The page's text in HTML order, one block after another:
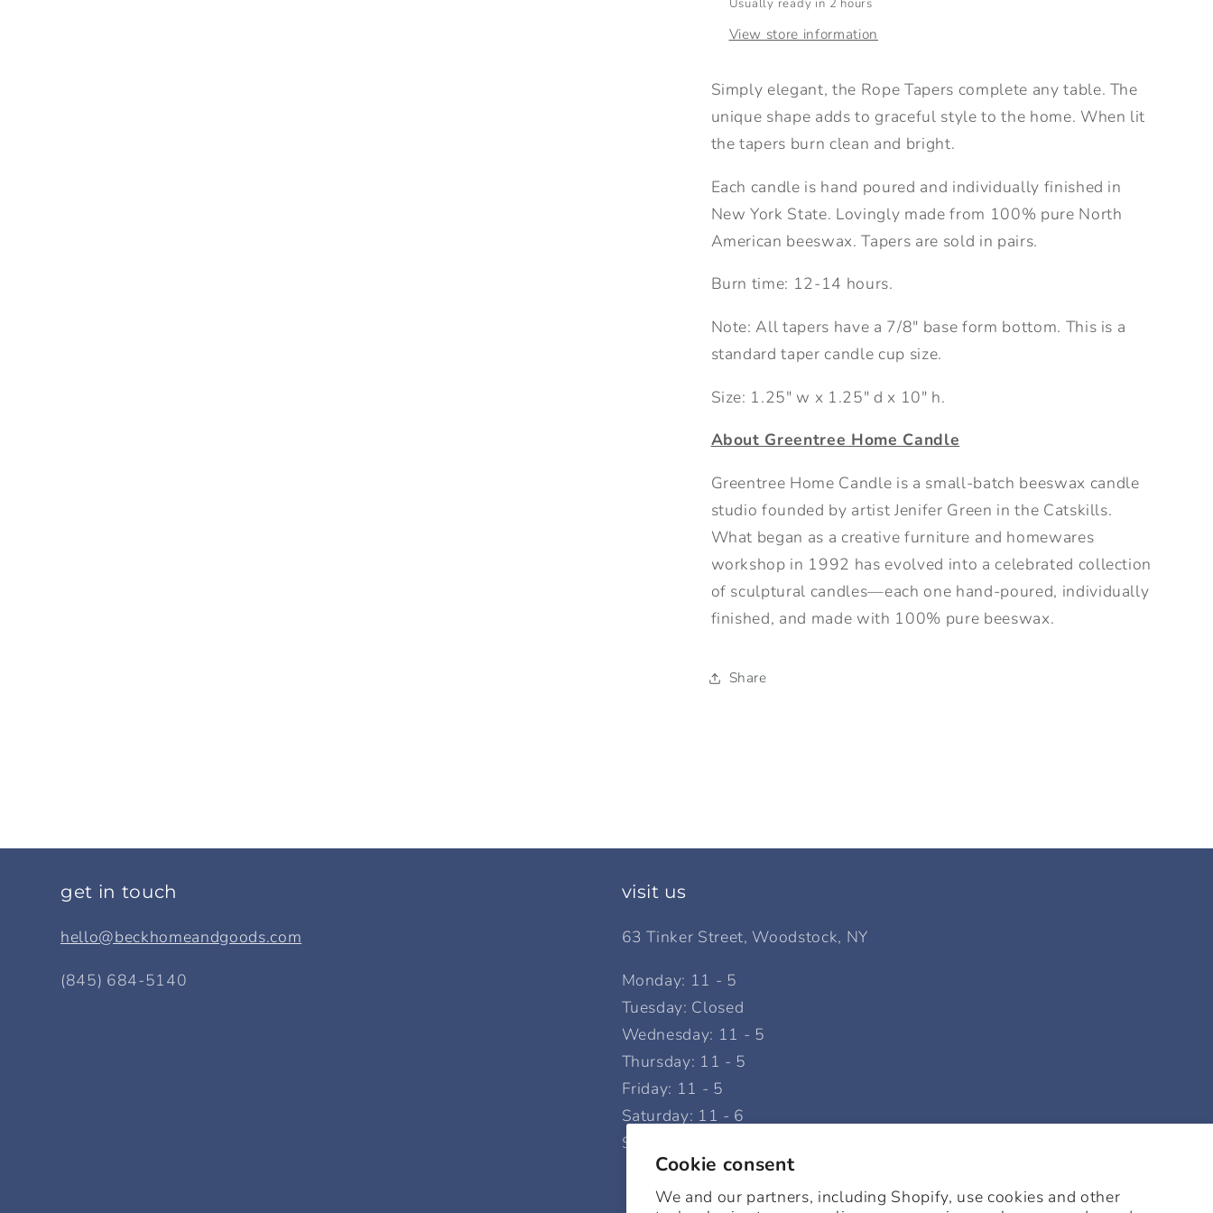
Cookie consent
We and our partners, including Shopify, use cookies and other
Usually ready in 2 hours
View store information
Simply elegant, the Rope Tapers complete any table. The
unique shape adds to graceful style to the home. When lit
the tapers burn clean and bright.
Each candle is hand poured and individually finished in
New York State. Lovingly made from 100% pure North
American beeswax. Tapers are sold in pairs.
Burn time: 12-14 hours.
Note: All tapers have a 7/8" base form bottom. This is a
standard taper candle cup size.
Size: 1.25" w x 1.25" d x 10" h.
About Greentree Home Candle
Greentree Home Candle is a small-batch beeswax candle
studio founded by artist Jenifer Green in the Catskills.
What began as a creative furniture and homewares
workshop in 1992 has evolved into a celebrated collection
of sculptural candles—each one hand-poured, individually
finished, and made with 100% pure beeswax.
Share
get in touch
hello@beckhomeandgoods.com
(845) 684-5140
visit us
63 Tinker Street, Woodstock, NY
Monday: 11 - 5
Tuesday: Closed
Wednesday: 11 - 5
Thursday: 11 - 5
Friday: 11 - 5
Saturday: 11 - 6
Sunday: 12 - 5